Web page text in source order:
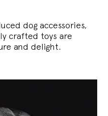
dog accessories,
crafted toys are
and delight.